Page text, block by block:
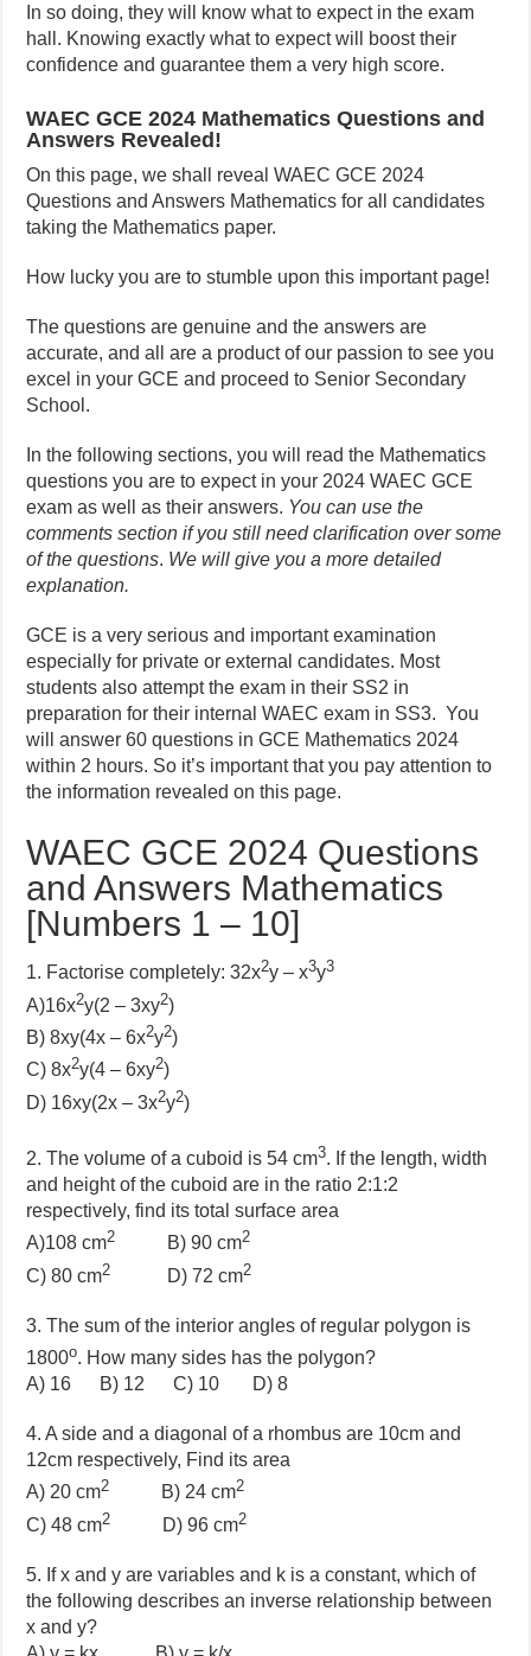
In so doing, they will know what to expect in the exam
hall. Knowing exactly what to expect will boost their
confidence and guarantee them a very high score.
WAEC GCE 2024 Mathematics Questions and
Answers Revealed!
On this page, we shall reveal WAEC GCE 2024
Questions and Answers Mathematics for all candidates
taking the Mathematics paper.
How lucky you are to stumble upon this important page!
The questions are genuine and the answers are
accurate, and all are a product of our passion to see you
excel in your GCE and proceed to Senior Secondary
School.
In the following sections, you will read the Mathematics
questions you are to expect in your 2024 WAEC GCE
exam as well as their answers. You can use the
comments section if you still need clarification over some
of the questions. We will give you a more detailed
explanation.
GCE is a very serious and important examination
especially for private or external candidates. Most
students also attempt the exam in their SS2 in
preparation for their internal WAEC exam in SS3. You
will answer 60 questions in GCE Mathematics 2024
within 2 hours. So it’s important that you pay attention to
the information revealed on this page.
WAEC GCE 2024 Questions
and Answers Mathematics
[Numbers 1 – 10]
1. Factorise completely: 32x2y – x3y3
A)16x2y(2 – 3xy2)
B)8xy(4x – 6x2y2)
C)8x2y(4 – 6xy2)
D) 16xy(2x – 3x2y2)
2. The volume of a cuboid is 54 cm3. If the length, width
and height of the cuboid are in the ratio 2:1:2
respectively, find its total surface area
A)108 cm2 B)90 cm2
C)80 cm2 D)72 cm2
3. The sum of the interior angles of regular polygon is
1800o. How many sides has the polygon?
A) 16 B) 12 C) 10 D) 8
4. A side and a diagonal of a rhombus are 10cm and
12cm respectively, Find its area
A) 20 cm2 B) 24 cm2
C) 48 cm2 D) 96 cm2
5. If x and y are variables and k is a constant, which of
the following describes an inverse relationship between
x and y?